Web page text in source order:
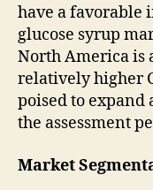
have a favorable
glucose syrup
North America is
relatively higher
poised to expand
the assessment
Market